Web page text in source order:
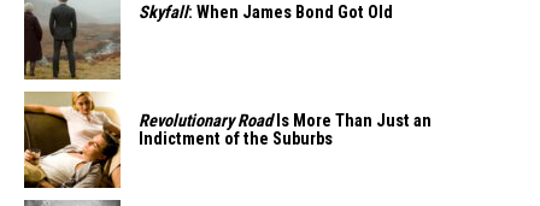
Skyfall: When James Bond Got Old
Revolutionary RoadIs More Than Just an
Indictment of the Suburbs